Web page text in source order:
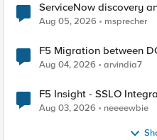
ServiceNow discovery
Aug 05, 2026 msprecher
F5 Migration between
Aug 04, 2026 arvindia7
F5 Insight - SSLO
Aug 03, 2026 neeeewbie